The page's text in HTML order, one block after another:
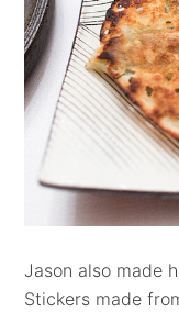
Jason also made
Stickers made